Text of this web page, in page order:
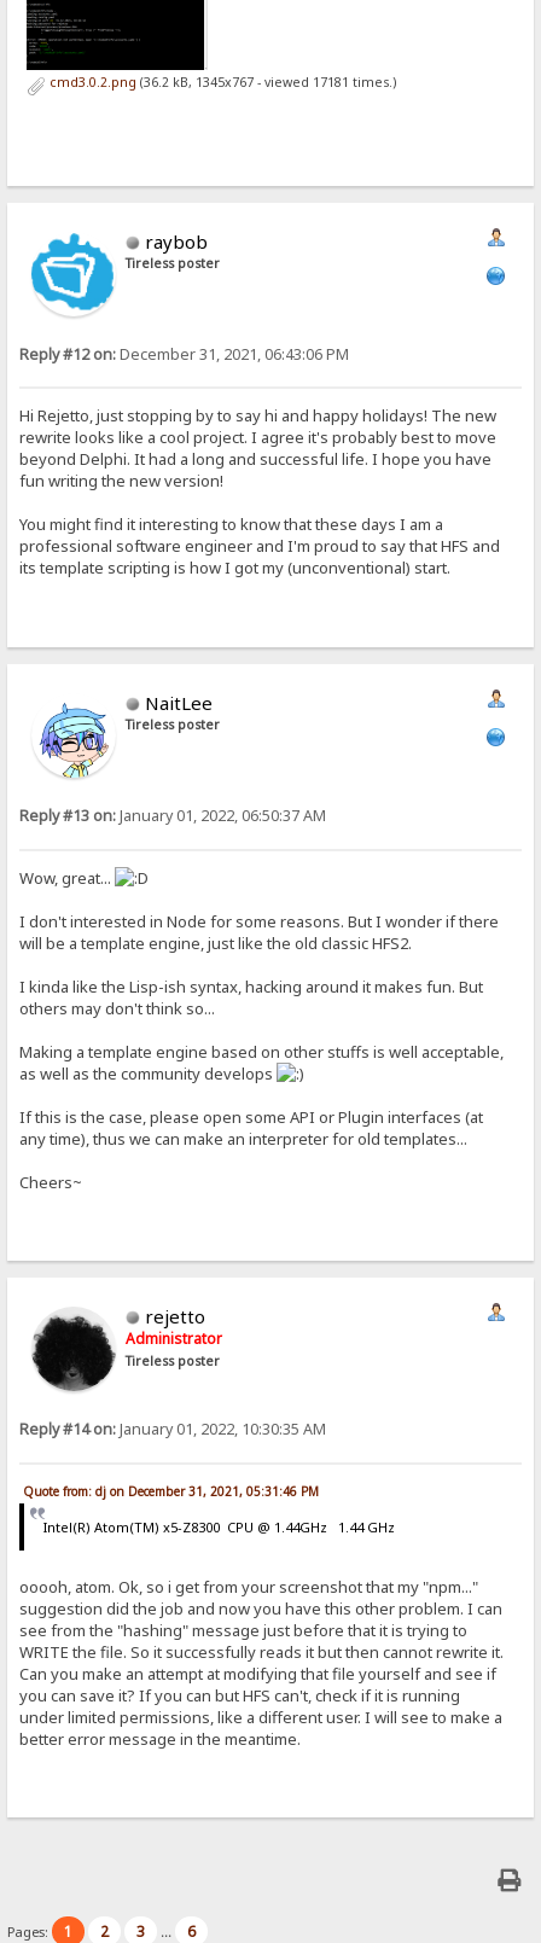
cmd3.0.2.png (36.2 kB, 1345x767 - viewed 17181 times.)
raybob
Tireless poster
Reply #12 on:December 31, 2021, 06:43:06 PM
Hi Rejetto, just stopping by to say hi and happy holidays! The new
rewrite looks like a cool project. I agree it's probably best to move
beyond Delphi. It had a long and successful life. I hope you have
fun writing the new version!
You might find it interesting to know that these days I am a
professional software engineer and I'm proud to say that HFS and
its template scripting is how I got my (unconventional) start.
NaitLee
Tireless poster
Reply #13 on:January 01, 2022, 06:50:37 AM
Wow, great...
I don't interested in Node for some reasons. But I wonder if there
will be a template engine, just like the old classic HFS2.
I kinda like the Lisp-ish syntax, hacking around it makes fun. But
others may don't think so...
Making a template engine based on other stuffs is well acceptable,
as well as the community develops
If this is the case, please open some API or Plugin interfaces (at
any time), thus we can make an interpreter for old templates...
Cheers~
rejetto
Administrator
Tireless poster
Reply #14 on:January 01, 2022, 10:30:35 AM
Quote from: dj on December 31, 2021, 05:31:46 PM
Intel(R) Atom(TM) x5-Z8300 CPU @ 1.44GHz 1.44 GHz
ooooh, atom. Ok, so i get from your screenshot that my "npm..."
suggestion did the job and now you have this other problem. I can
see from the "hashing" message just before that it is trying to
WRITE the file. So it successfully reads it but then cannot rewrite it.
Can you make an attempt at modifying that file yourself and see if
you can save it? If you can but HFS can't, check if it is running
under limited permissions, like a different user. I will see to make a
better error message in the meantime.
Pages: 1 2 3 ... 6